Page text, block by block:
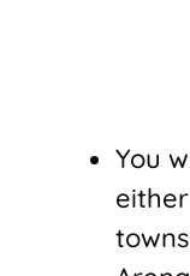
You